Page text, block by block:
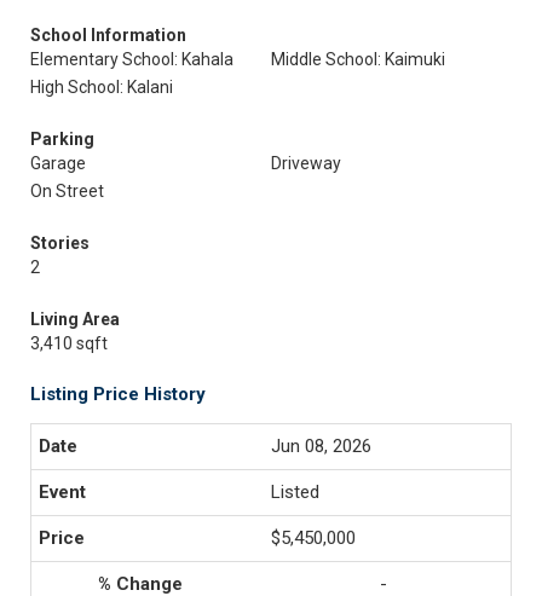
School Information
Elementary School: Kahala
Middle School: Kaimuki
High School: Kalani
Parking
Garage
Driveway
On Street
Stories
2
Living Area
3,410 sqft
Listing Price History
Jun 08, 2026
Listed
$5,450,000
-